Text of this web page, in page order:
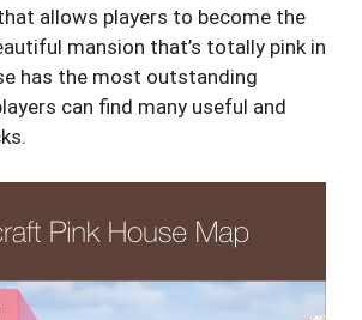
allows players to become the
mansion that’s totally pink in
has the most outstanding
can find many useful and